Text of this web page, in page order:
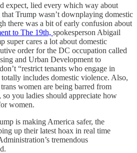
expect, lied every which way about
Trump wasn’t downplaying domestic
there was a bit of early confusion about
to The 19th, spokesperson Abigail
super cares a lot about domestic
order for the DC occupation called
and Urban Development to
“restrict tenants who engage in
includes domestic violence. Also,
women are being barred from
so you ladies should appreciate how
women.
is making America safer, the
up their latest hoax in real time
tremendous